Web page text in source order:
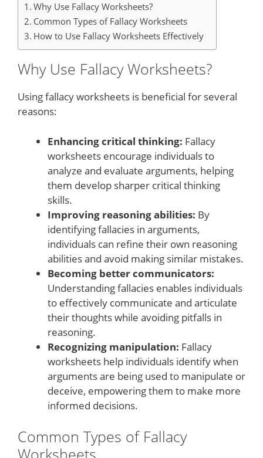
Why Use Fallacy Worksheets?
Common Types of Fallacy Worksheets
How to Use Fallacy Worksheets Effectively
Why Use Fallacy Worksheets?
Using fallacy worksheets is beneficial for several
reasons:
Enhancing critical thinking: Fallacy
worksheets encourage individuals to
analyze and evaluate arguments, helping
them develop sharper critical thinking
skills.
Improving reasoning abilities: By
identifying fallacies in arguments,
individuals can refine their own reasoning
abilities and avoid making similar mistakes.
Becoming better communicators:
Understanding fallacies enables individuals
to effectively communicate and articulate
their thoughts while avoiding pitfalls in
reasoning.
Recognizing manipulation: Fallacy
worksheets help individuals identify when
arguments are being used to manipulate or
deceive, empowering them to make more
informed decisions.
Common Types of Fallacy
Worksheets